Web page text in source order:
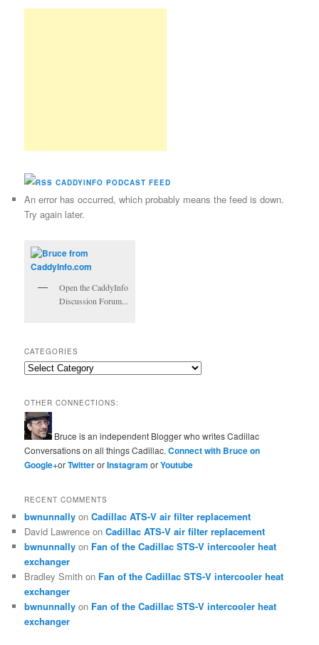
CADDYINFO PODCAST FEED
An error has occurred, which probably means the feed is down.
Try again later.
Open the CaddyInfo
Discussion Forum...
CATEGORIES
Categories
OTHER CONNECTIONS:
Bruce is an independent Blogger who writes Cadillac
Conversations on all things Cadillac.Connect with Bruce on
Google+orTwitterorInstagramorYoutube
RECENT COMMENTS
bwnunnally onCadillac ATS-V air filter replacement
David Lawrence onCadillac ATS-V air filter replacement
bwnunnally on Fan of the Cadillac STS-V intercooler heat
exchanger
Bradley Smith on Fan of the Cadillac STS-V intercooler heat
exchanger
bwnunnally on Fan of the Cadillac STS-V intercooler heat
exchanger